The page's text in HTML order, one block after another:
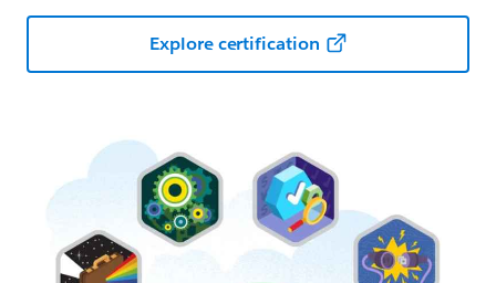
Explore certification